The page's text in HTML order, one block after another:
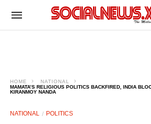
HOME
NATIONAL
MAMATA’S RELIGIOUS POLITICS BACKFIRED, INDIA
KIRANMOY NANDA
NATIONAL POLITICS